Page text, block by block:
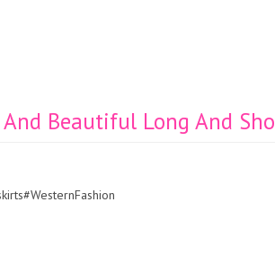
Beautiful Long And